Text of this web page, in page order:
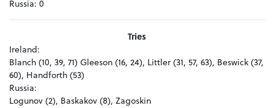
Russia: 0
Tries
Ireland:
Blanch (10, 39, 71) Gleeson (16, 24), Littler (31, 57, 63), Beswick (37,
60), Handforth (53)
Russia:
Logunov (2), Baskakov (8), Zagoskin